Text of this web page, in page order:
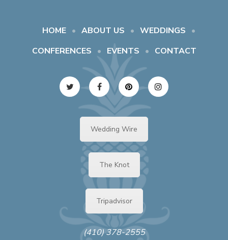
HOME ABOUT US
WEDDINGS
CONFERENCES
EVENTS CONTACT
Wedding Wire
The Knot
Tripadvisor
(410) 378-2555